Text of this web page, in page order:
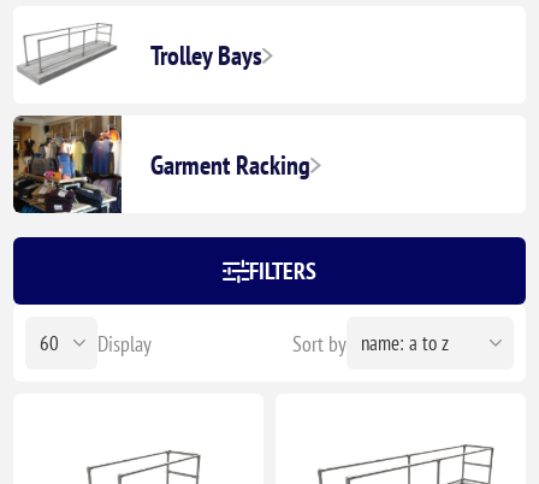
Trolley Bays
Garment Racking
FILTERS
Sort by
Display